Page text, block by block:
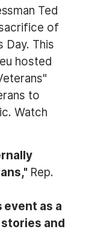
Ted
of
Day. This
hosted
to
Watch
Rep.
event as a
and